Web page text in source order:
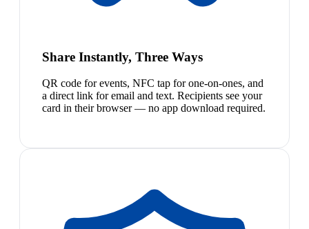
Share Instantly, Three Ways
QR code for events, NFC tap for one-on-ones, and
a direct link for email and text. Recipients see your
card in their browser — no app download required.